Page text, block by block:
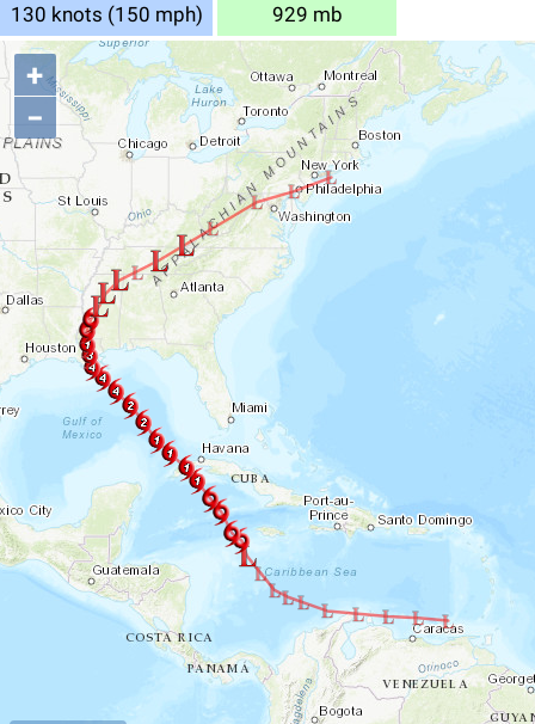
130 knots (150 mph)
929 mb
+
−